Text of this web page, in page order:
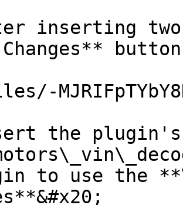
inserting two
button
the
to use the